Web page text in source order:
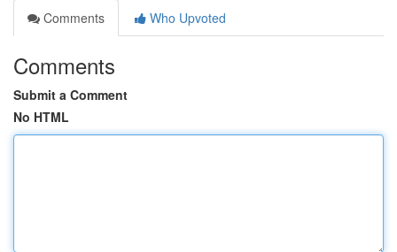
Comments
Who Upvoted
Comments
Submit a Comment
No HTML